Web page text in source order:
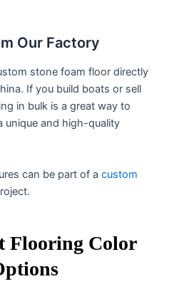
Our Factory
stone foam floor directly
If you build boats or sell
in bulk is a great way to
unique and high-quality
can be part of acustom
Flooring Color